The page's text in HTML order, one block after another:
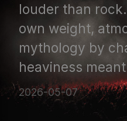
louder than
own weight,
mythology by
heaviness
2026-05-07